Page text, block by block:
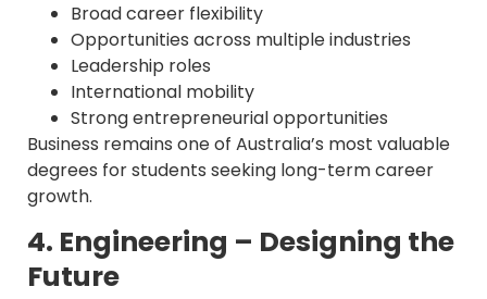
Broad career flexibility
Opportunities across multiple industries
Leadership roles
International mobility
Strong entrepreneurial opportunities
Business remains one of Australia’s most valuable
degrees for students seeking long-term career
growth.
4. Engineering – Designing the
Future